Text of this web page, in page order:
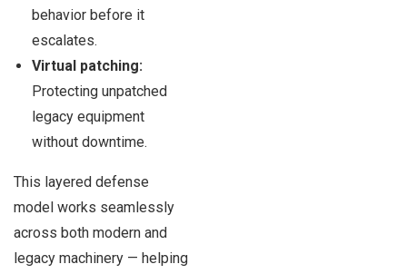
behavior before it
escalates.
Virtual patching:
Protecting unpatched
legacy equipment
without downtime.
This layered defense
model works seamlessly
across both modern and
legacy machinery — helping